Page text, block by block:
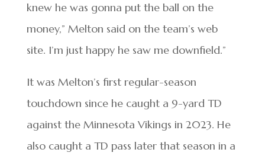
knew he was gonna put the ball on the
money,” Melton said on the team’s web
site. I’m just happy he saw me downfield.”
It was Melton’s first regular-season
touchdown since he caught a 9-yard TD
against the Minnesota Vikings in 2023. He
also caught a TD pass later that season in a